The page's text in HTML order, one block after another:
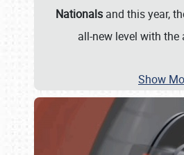
Nationals and this year,
all-new level with the
Show